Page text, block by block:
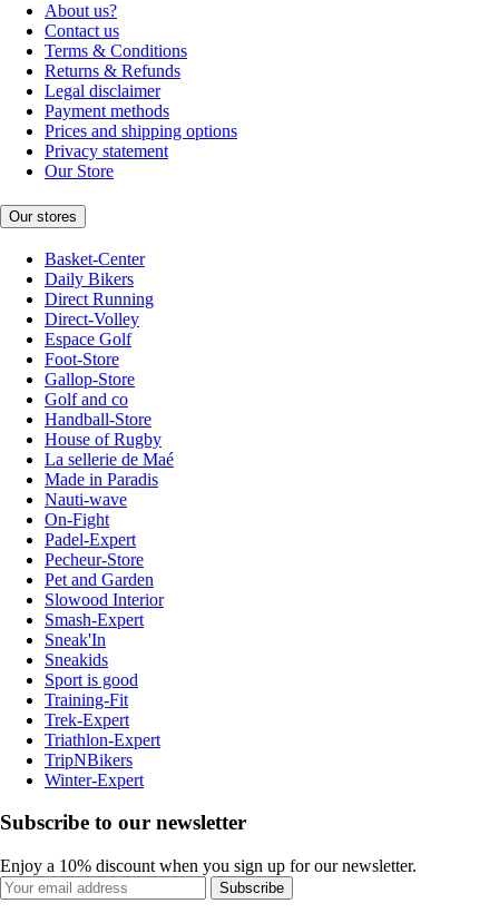
About us?
Contact us
Terms & Conditions
Returns & Refunds
Legal disclaimer
Payment methods
Prices and shipping options
Privacy statement
Our Store
Our stores
Basket-Center
Daily Bikers
Direct Running
Direct-Volley
Espace Golf
Foot-Store
Gallop-Store
Golf and co
Handball-Store
House of Rugby
La sellerie de Maé
Made in Paradis
Nauti-wave
On-Fight
Padel-Expert
Pecheur-Store
Pet and Garden
Slowood Interior
Smash-Expert
Sneak'In
Sneakids
Sport is good
Training-Fit
Trek-Expert
Triathlon-Expert
TripNBikers
Winter-Expert
Subscribe to our newsletter
Enjoy a 10% discount when you sign up for our newsletter.
Subscribe